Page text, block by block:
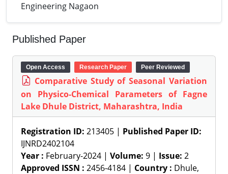
Engineering Nagaon
Published Paper
Open Access Research Paper Peer Reviewed
Comparative Study of Seasonal Variation
on Physico-Chemical Parameters of Fagne
Lake Dhule District, Maharashtra, India
Registration ID: 213405 | Published Paper ID:
IJNRD2402104
Year : February-2024 | Volume: 9 | Issue: 2
Approved ISSN : 2456-4184 | Country : Dhule,